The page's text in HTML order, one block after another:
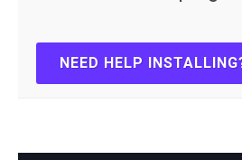
NEED HELP